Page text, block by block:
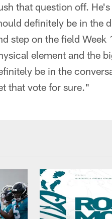
that question off.
definitely be in the
step on the field
element and the
be in the
that vote for sure."